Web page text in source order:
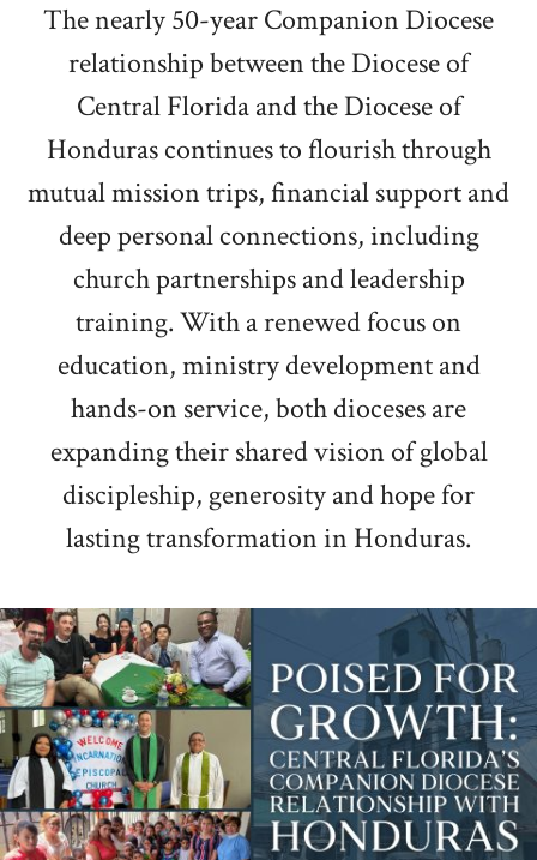
The nearly 50-year Companion Diocese
relationship between the Diocese of
Central Florida and the Diocese of
Honduras continues to flourish through
mutual mission trips, financial support and
deep personal connections, including
church partnerships and leadership
training. With a renewed focus on
education, ministry development and
hands-on service, both dioceses are
expanding their shared vision of global
discipleship, generosity and hope for
lasting transformation in Honduras.